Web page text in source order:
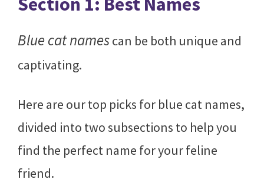
Blue cat namescan be both unique and
captivating.
Here are our top picks for blue cat names,
divided into two subsections to help you
find the perfect name for your feline
friend.